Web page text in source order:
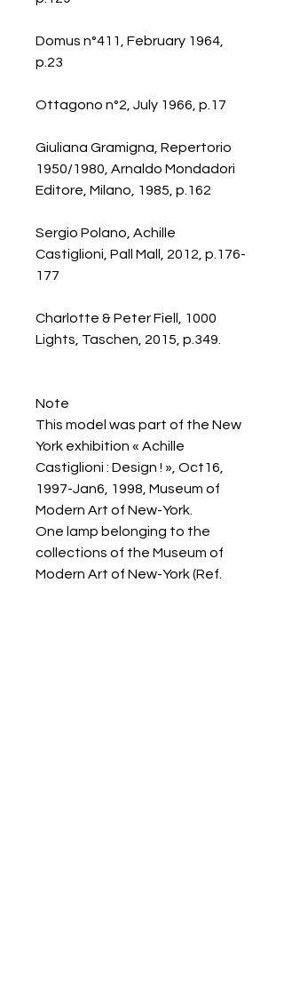
Domus n°411, February 1964,
p.23
Ottagono n°2, July 1966, p.17
Giuliana Gramigna, Repertorio
1950/1980, Arnaldo Mondadori
Editore, Milano, 1985, p.162
Sergio Polano, Achille
Castiglioni, Pall Mall, 2012, p.176-
177
Charlotte & Peter Fiell, 1000
Lights, Taschen, 2015, p.349.
Note
This model was part of the New
York exhibition « Achille
Castiglioni : Design ! », Oct16,
1997-Jan6, 1998, Museum of
Modern Art of New-York.
One lamp belonging to the
collections of the Museum of
Modern Art of New-York (Ref.